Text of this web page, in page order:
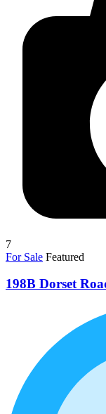
7
For Sale Featured
198B Dorset